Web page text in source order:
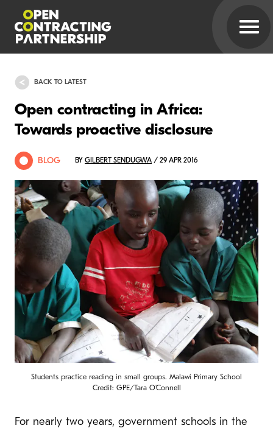
BACK TO LATEST
Open contracting in Africa:
Towards proactive disclosure
BLOG BY GILBERT SENDUGWA / 29 APR 2016
Students practice reading in small groups. Malawi Primary School
Credit: GPE/Tara O'Connell
For nearly two years, government schools in the